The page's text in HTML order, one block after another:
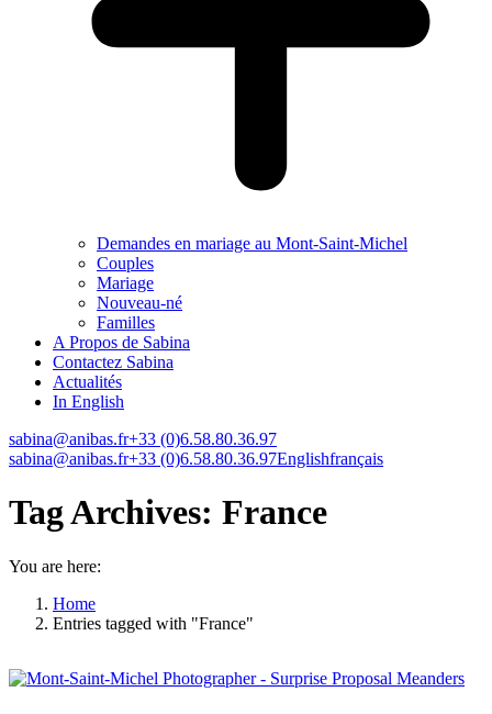
Demandes en mariage au Mont-Saint-Michel
Couples
Mariage
Nouveau-né
Familles
A Propos de Sabina
Contactez Sabina
Actualités
In English
sabina@anibas.fr+33 (0)6.58.80.36.97
Facebook
opens
window
Linkedin
opens
window
Instagram
opens
window
Vimeo
opens
window
sabina@anibas.fr+33 (0)6.58.80.36.97Englishfrançais
Tag Archives: France
You are here:
Home
Entries tagged with "France"